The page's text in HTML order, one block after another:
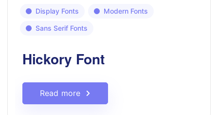
Display Fonts Modern Fonts
Sans Serif Fonts
Hickory Font
Read more